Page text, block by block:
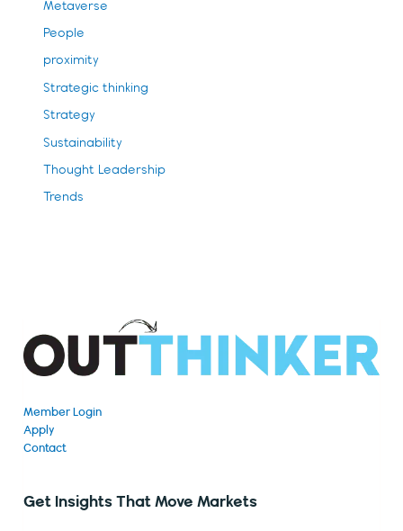
Metaverse
People
proximity
Strategic thinking
Strategy
Sustainability
Thought Leadership
Trends
Member Login
Apply
Contact
Get Insights That Move Markets